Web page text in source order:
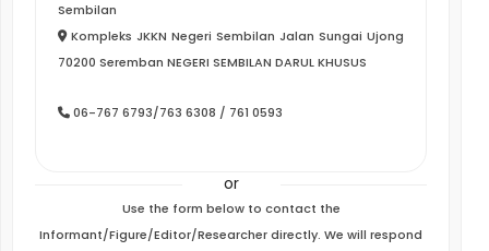
Sembilan
Kompleks JKKN Negeri Sembilan Jalan Sungai Ujong
70200 Seremban NEGERI SEMBILAN DARUL KHUSUS
06-767 6793/763 6308 / 761 0593
or
Use the form below to contact the
Informant/Figure/Editor/Researcher directly. We will respond